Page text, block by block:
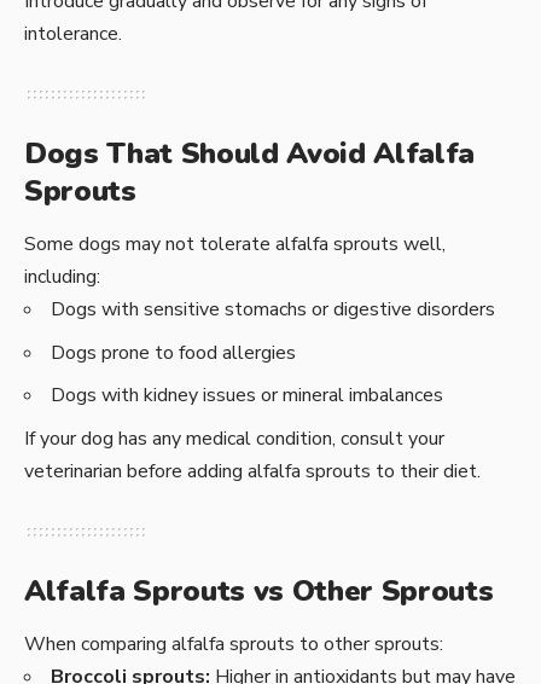
intolerance.
Dogs That Should Avoid Alfalfa
Sprouts
Some dogs may not tolerate alfalfa sprouts well,
including:
Dogs with sensitive stomachs or digestive disorders
Dogs prone to food allergies
Dogs with kidney issues or mineral imbalances
If your dog has any medical condition, consult your
veterinarian before adding alfalfa sprouts to their diet.
Alfalfa Sprouts vs Other Sprouts
When comparing alfalfa sprouts to other sprouts:
Broccoli sprouts: Higher in antioxidants but may have